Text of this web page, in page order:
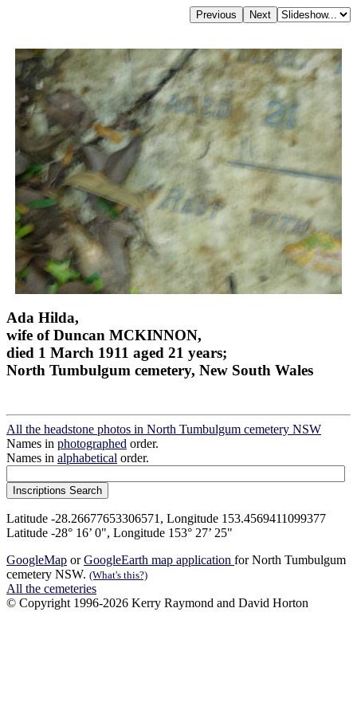
Ada Hilda,
wife of Duncan MCKINNON,
died 1 March 1911 aged 21 years;
North Tumbulgum cemetery, New South Wales
All the headstone photos in North Tumbulgum cemetery NSW
Names in photographed order.
Names in alphabetical order.
Latitude -28.26677653306571, Longitude 153.4569411099377
Latitude -28° 16’ 0", Longitude 153° 27’ 25"
GoogleMap orGoogleEarth map application for North Tumbulgum
cemetery NSW. (What's this?)
All the cemeteries
© Copyright 1996-2026 Kerry Raymond and David Horton